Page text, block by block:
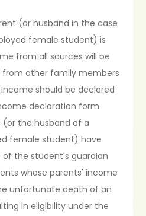
(or husband in the case
female student) is
from all sources will be
from other family members
should be declared
declaration form.
the husband of a
female student) have
the student's guardian
whose parents' income
unfortunate death of an
in eligibility under the